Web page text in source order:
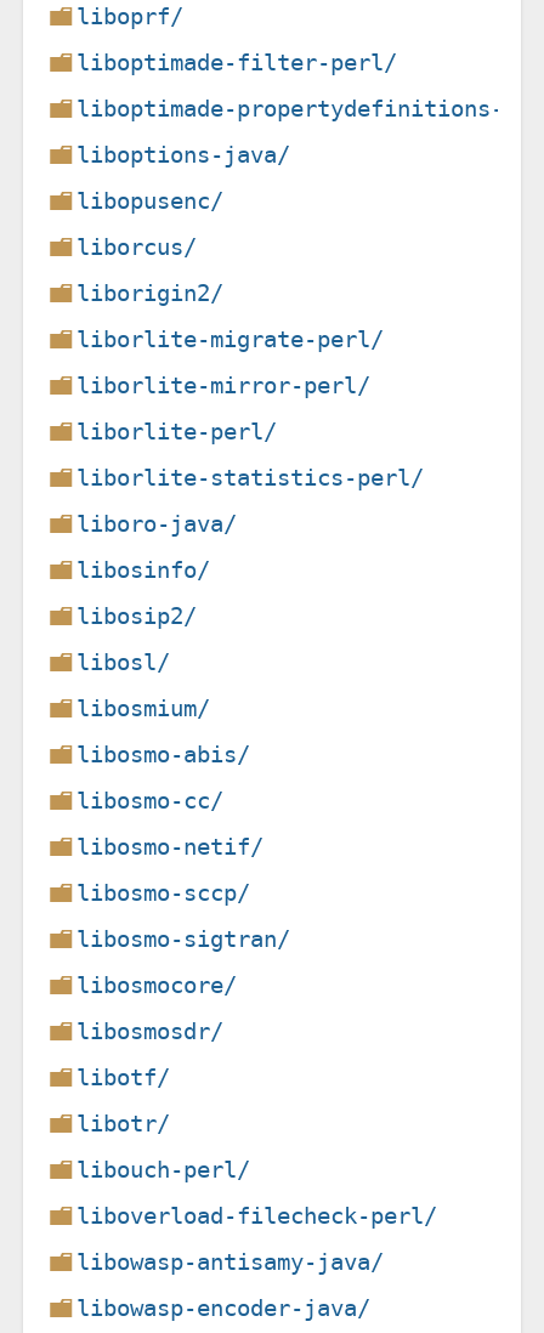
liboprf/
liboptimade-filter-perl/
liboptimade-propertydefinitions-
liboptions-java/
libopusenc/
liborcus/
liborigin2/
liborlite-migrate-perl/
liborlite-mirror-perl/
liborlite-perl/
liborlite-statistics-perl/
liboro-java/
libosinfo/
libosip2/
libosl/
libosmium/
libosmo-abis/
libosmo-cc/
libosmo-netif/
libosmo-sccp/
libosmo-sigtran/
libosmocore/
libosmosdr/
libotf/
libotr/
libouch-perl/
liboverload-filecheck-perl/
libowasp-antisamy-java/
libowasp-encoder-java/